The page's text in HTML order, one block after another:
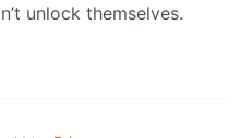
unlock themselves.